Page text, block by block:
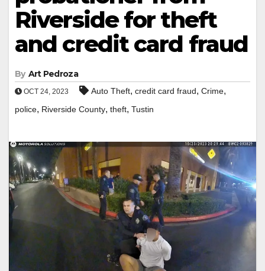
Riverside for theft
and credit card fraud
By Art Pedroza
OCT 24, 2023 Auto Theft, credit card fraud, Crime,
police, Riverside County, theft, Tustin